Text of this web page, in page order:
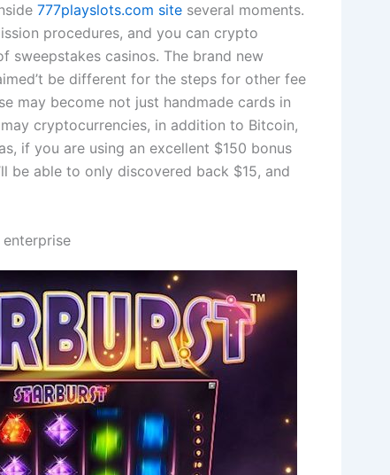
777playslots.com site several moments.
procedures, and you can crypto
sweepstakes casinos. The brand new
be different for the steps for other fee
may become not just handmade cards in
cryptocurrencies, in addition to Bitcoin,
if you are using an excellent $150 bonus
be able to only discovered back $15, and